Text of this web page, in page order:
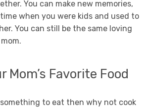
You can make new memories,
when you were kids and used to
You can still be the same loving
Mom’s Favorite Food
something to eat then why not cook